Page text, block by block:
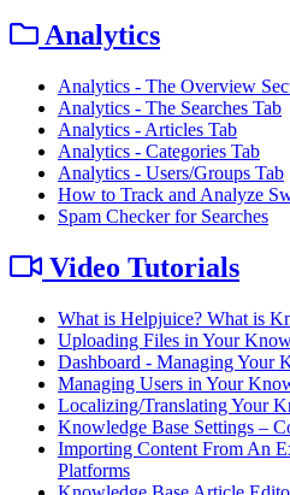
Analytics
Analytics - The Overview
Analytics - The Searches Tab
Analytics - Articles Tab
Analytics - Categories Tab
Analytics - Users/Groups Tab
How to Track and Analyze
Spam Checker for Searches
Video Tutorials
What is Helpjuice? What is
Uploading Files in Your
Dashboard - Managing Your
Managing Users in Your
Localizing/Translating Your
Knowledge Base Settings –
Importing Content From An
Platforms